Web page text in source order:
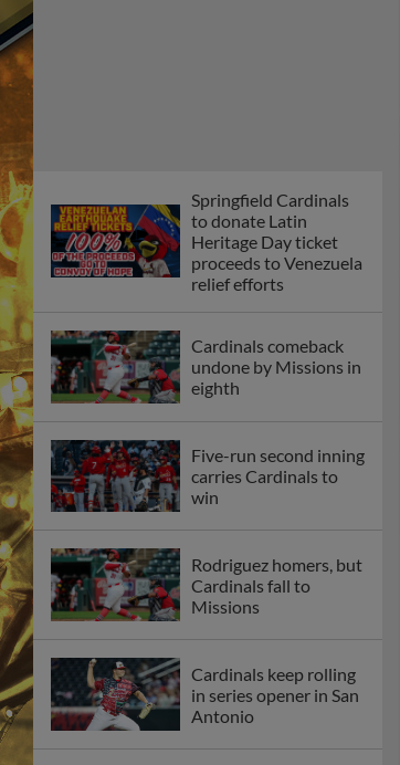
Springfield Cardinals
to donate Latin
Heritage Day ticket
proceeds to Venezuela
relief efforts
Cardinals comeback
undone by Missions in
eighth
Five-run second inning
carries Cardinals to
win
Rodriguez homers, but
Cardinals fall to
Missions
Cardinals keep rolling
in series opener in San
Antonio